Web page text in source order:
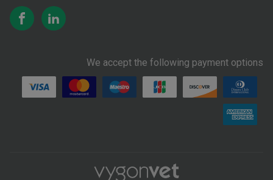
We accept the following payment options